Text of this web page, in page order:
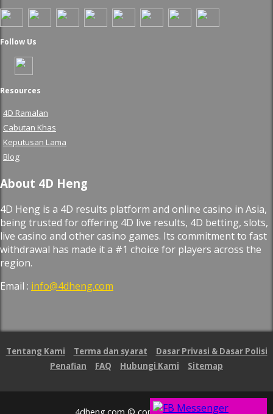
Follow Us
Resources
4D Ramalan
Cabutan Khas
Keputusan Lama
Blog
About 4D Heng
4D Heng is a 4D results platform and online casino in Asia,
being trusted for offering 4D live results, 4D betting, slots,
live casino and other casino games. Its commitment to fast
withdrawal has made it a #1 choice for players across the
region.
Email : info@4dheng.com
Tentang Kami Terma dan syarat
Dasar Privasi & Dasar Polisi
Penafian
FAQ Hubungi Kami Sitemap